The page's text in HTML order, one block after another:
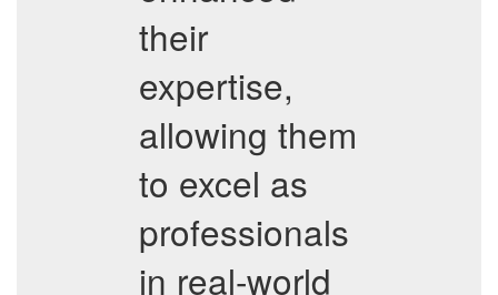
their
expertise,
allowing them
to excel as
professionals
in real-world